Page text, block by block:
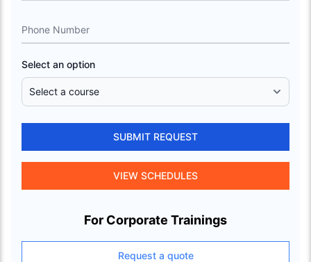
Phone Number
Select an option
SUBMIT REQUEST
VIEW SCHEDULES
For Corporate Trainings
Request a quote